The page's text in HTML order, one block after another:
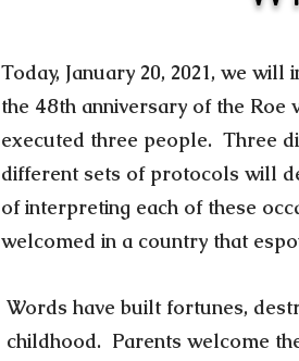
Today, January 20, 2021, we
the 48th anniversary of the
executed three people. Three
different sets of protocols will
of interpreting each of these
welcomed in a country that
Words have built fortunes,
childhood. Parents welcome